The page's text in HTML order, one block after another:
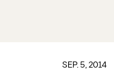
SEP. 5, 2014